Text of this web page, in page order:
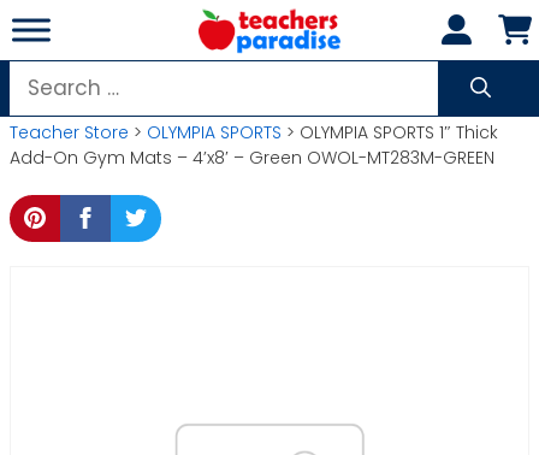
Skip
to
content
Search
for:
Teacher Store > OLYMPIA SPORTS > OLYMPIA SPORTS 1″ Thick
Add-On Gym Mats – 4’x8′ – Green OWOL-MT283M-GREEN